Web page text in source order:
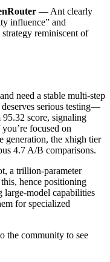
— Ant clearly
influence” and
reminiscent of
need a stable multi-step
serious testing—
score, signaling
focused on
generation, the xhigh tier
4.7 A/B comparisons.
a trillion-parameter
hence positioning
large-model capabilities
for specialized
the community to see